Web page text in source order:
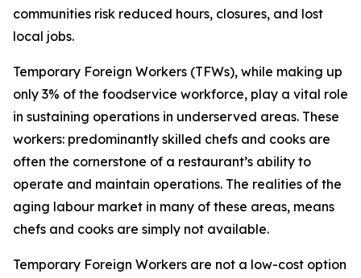
communities risk reduced hours, closures, and lost
local jobs.
Temporary Foreign Workers (TFWs), while making up
only 3% of the foodservice workforce, play a vital role
in sustaining operations in underserved areas. These
workers: predominantly skilled chefs and cooks are
often the cornerstone of a restaurant’s ability to
operate and maintain operations. The realities of the
aging labour market in many of these areas, means
chefs and cooks are simply not available.
Temporary Foreign Workers are not a low-cost option